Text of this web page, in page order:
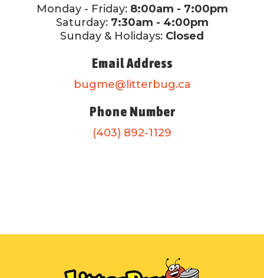
Monday - Friday: 8:00am - 7:00pm
Saturday: 7:30am - 4:00pm
Sunday & Holidays: Closed
Email Address
bugme@litterbug.ca
Phone Number
(403) 892-1129